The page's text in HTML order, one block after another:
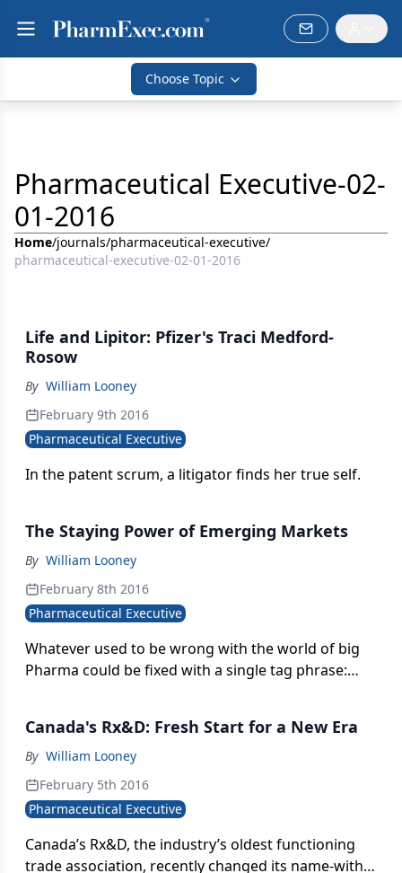
Choose Topic
Pharmaceutical Executive-02-
01-2016
Home/journals/pharmaceutical-executive/
pharmaceutical-executive-02-01-2016
Life and Lipitor: Pfizer's Traci Medford-
Rosow
By William Looney
February 9th 2016
Pharmaceutical Executive
In the patent scrum, a litigator finds her true self.
The Staying Power of Emerging Markets
By William Looney
February 8th 2016
Pharmaceutical Executive
Whatever used to be wrong with the world of big
Pharma could be fixed with a single tag phrase:
and the biggest of the big-companies like Novartis-
now rely on it for more than a quarter of their
global sales. Like all good things, however, there
are shadows amidst the sunlight, and the task of
turning volume sales into sustainable profits is
getting harder.
Canada's Rx&D: Fresh Start for a New Era
By William Looney
February 5th 2016
Pharmaceutical Executive
Canada’s Rx&D, the industry’s oldest functioning
trade association, recently changed its name-with a